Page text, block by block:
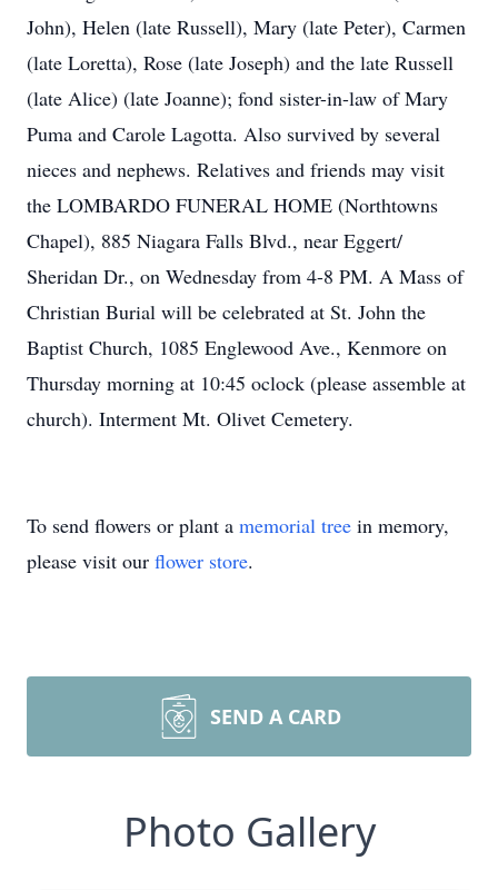
John), Helen (late Russell), Mary (late Peter), Carmen
(late Loretta), Rose (late Joseph) and the late Russell
(late Alice) (late Joanne); fond sister-in-law of Mary
Puma and Carole Lagotta. Also survived by several
nieces and nephews. Relatives and friends may visit
the LOMBARDO FUNERAL HOME (Northtowns
Chapel), 885 Niagara Falls Blvd., near Eggert/
Sheridan Dr., on Wednesday from 4-8 PM. A Mass of
Christian Burial will be celebrated at St. John the
Baptist Church, 1085 Englewood Ave., Kenmore on
Thursday morning at 10:45 oclock (please assemble at
church). Interment Mt. Olivet Cemetery.
To send flowers or plant a memorial tree in memory,
please visit our flower store.
SEND A CARD
Photo Gallery